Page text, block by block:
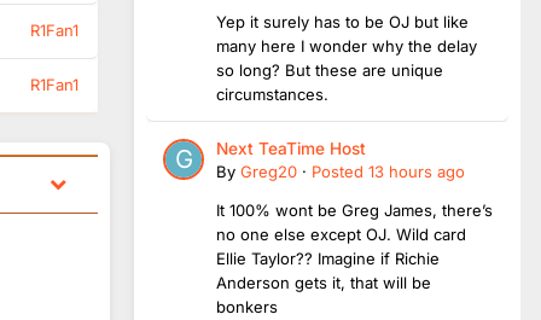
R1Fan1
R1Fan1
Yep it surely has to be OJ but like
many here I wonder why the delay
so long? But these are unique
circumstances.
Next TeaTime Host
By Greg20 · Posted 13 hours ago
It 100% wont be Greg James, there’s
no one else except OJ. Wild card
Ellie Taylor?? Imagine if Richie
Anderson gets it, that will be
bonkers